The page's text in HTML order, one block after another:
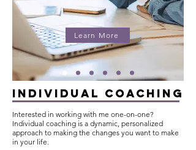
Learn More
INDIVIDUAL COACHING
Interested in working with me one-on-one?
Individual coaching is a dynamic, personalized
approach to making the changes you want to make
in your life.